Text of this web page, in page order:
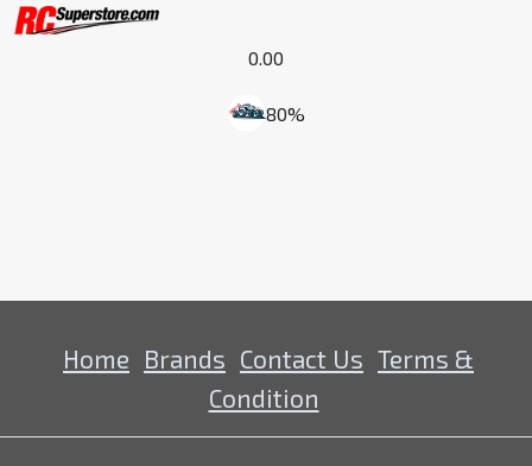
0.00
80%
Home Brands Contact Us Terms &
Condition